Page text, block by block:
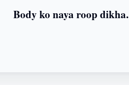
Body ko naya roop dikha.